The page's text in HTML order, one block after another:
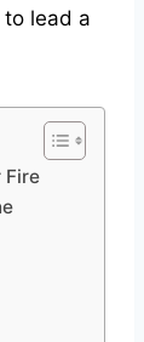
lead a
Fire